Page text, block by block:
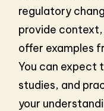
regulatory
provide
offer examples
You can expect
studies, and
your